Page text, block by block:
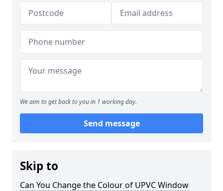
We aim to get back to you in 1 working day.
Send message
Skip to
Can You Change the Colour of UPVC Window